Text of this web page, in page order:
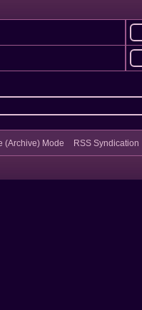
(Archive) Mode RSS Syndication